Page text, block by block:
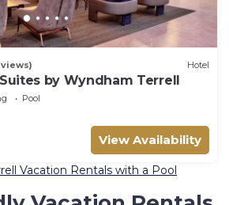
Hotel
by Wyndham Terrell
Pool
View Availability
Vacation Rentals with a Pool